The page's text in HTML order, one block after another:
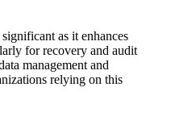
as it enhances
for recovery and audit
management and
relying on this